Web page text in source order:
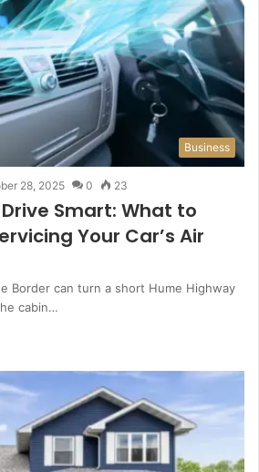
Business
28, 2025 0 23
Smart: What to
Your Car’s Air
Border can turn a short Hume Highway
cabin…